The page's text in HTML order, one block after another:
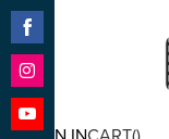
Share
on
Facebook
Share
on